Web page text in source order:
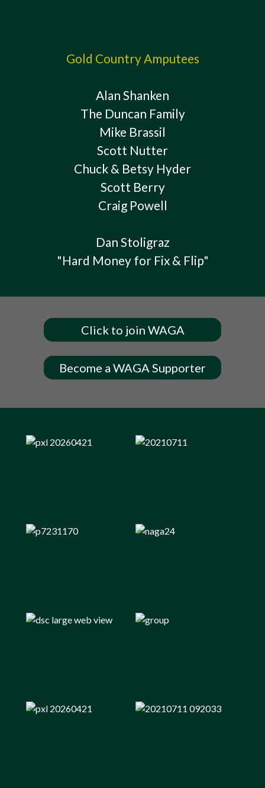
Gold Country Amputees
Alan Shanken
The Duncan Family
Mike Brassil
Scott Nutter
Chuck & Betsy Hyder
Scott Berry
Craig Powell
Dan Stoligraz
"Hard Money for Fix & Flip"
Click to join WAGA
Become a WAGA Supporter